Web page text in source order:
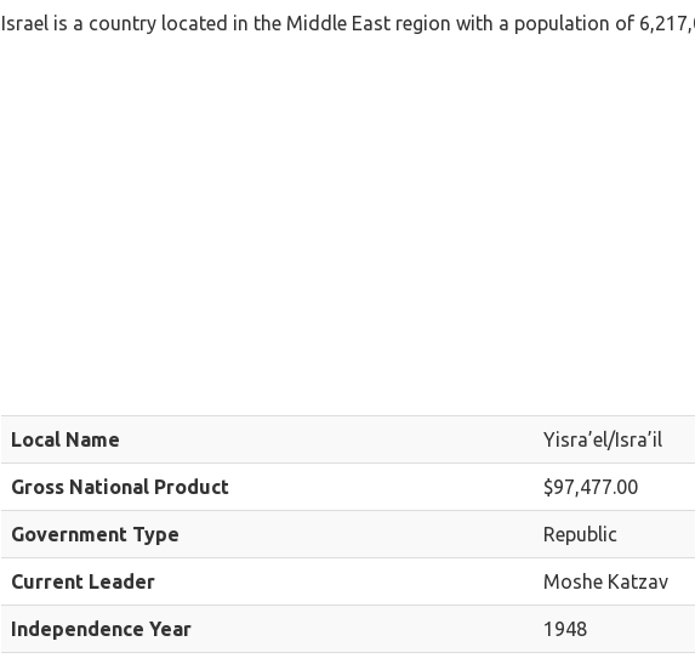
Israel is a country located in the Middle East region with a population of
Local Name Yisra’el/Isra’il
Gross National Product $97,477.00
Government Type Republic
Current Leader Moshe Katzav
Independence Year 1948